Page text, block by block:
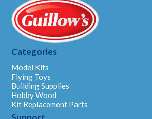
Categories
Model Kits
Flying Toys
Building Supplies
Hobby Wood
Kit Replacement Parts